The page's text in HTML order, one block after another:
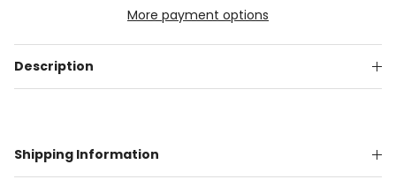
More payment options
Description
Shipping Information